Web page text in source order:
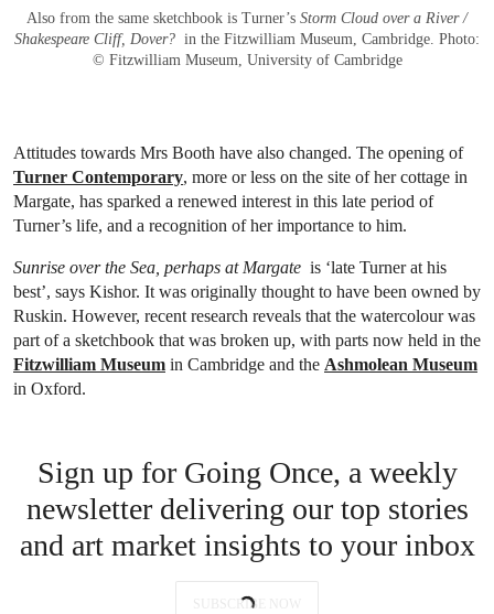
Also from the same sketchbook is Turner’s Storm Cloud over a River /
Shakespeare Cliff, Dover? in the Fitzwilliam Museum, Cambridge. Photo:
© Fitzwilliam Museum, University of Cambridge
Attitudes towards Mrs Booth have also changed. The opening of
Turner Contemporary, more or less on the site of her cottage in
Margate, has sparked a renewed interest in this late period of
Turner’s life, and a recognition of her importance to him.
Sunrise over the Sea, perhaps at Margate is ‘late Turner at his
best’, says Kishor. It was originally thought to have been owned by
Ruskin. However, recent research reveals that the watercolour was
part of a sketchbook that was broken up, with parts now held in the
Fitzwilliam Museum in Cambridge and the Ashmolean Museum
in Oxford.
Sign up for Going Once, a weekly
newsletter delivering our top stories
and art market insights to your inbox
SUBSCRIBE NOW